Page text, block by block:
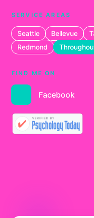
SERVICE AREAS
Seattle Bellevue
Redmond
FIND ME ON
Facebook